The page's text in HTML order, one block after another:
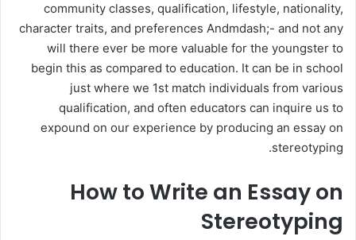
community classes, qualification, lifestyle, nationality,
character traits, and preferences Andmdash;- and not any
will there ever be more valuable for the youngster to
begin this as compared to education. It can be in school
just where we 1st match individuals from various
qualification, and often educators can inquire us to
expound on our experience by producing an essay on
stereotyping.
How to Write an Essay on
Stereotyping